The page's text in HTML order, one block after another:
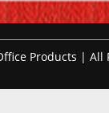
Products | All